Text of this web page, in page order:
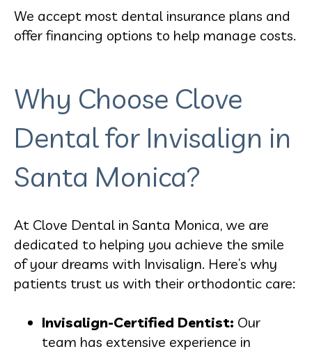
We accept most dental insurance plans and
offer financing options to help manage costs.
Why Choose Clove
Dental for Invisalign in
Santa Monica?
At Clove Dental in Santa Monica, we are
dedicated to helping you achieve the smile
of your dreams with Invisalign. Here’s why
patients trust us with their orthodontic care:
Invisalign-Certified Dentist: Our
team has extensive experience in